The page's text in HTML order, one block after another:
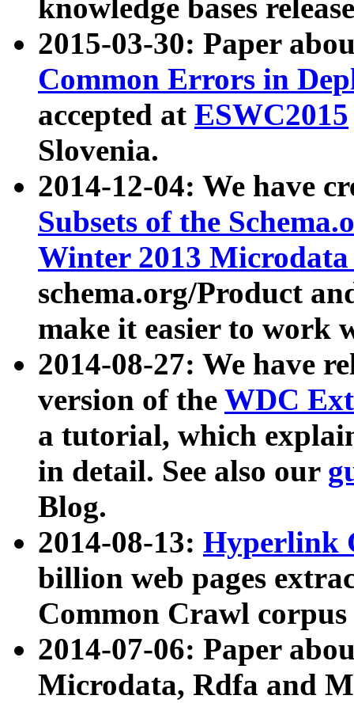
knowledge bases
2015-03-30: Paper
Common Errors in
accepted at ESWC2015
Slovenia.
2014-12-04: We have
Subsets of the
Winter 2013
schema.org/Product
make it easier to work
2014-08-27: We have
version of the WDC
a tutorial, which
in detail. See also our
Blog.
2014-08-13: Hyperlink
billion web pages
Common Crawl
2014-07-06: Paper
Microdata, Rdfa and